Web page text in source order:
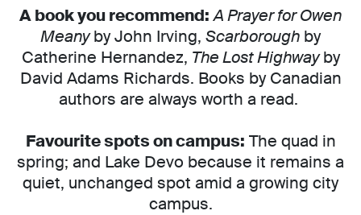
A book you recommend: A Prayer for Owen
Meanyby John Irving, Scarborough by
Catherine Hernandez, The Lost Highwayby
David Adams Richards. Books by Canadian
authors are always worth a read.
Favourite spots on campus: The quad in
spring; and Lake Devo because it remains a
quiet, unchanged spot amid a growing city
campus.